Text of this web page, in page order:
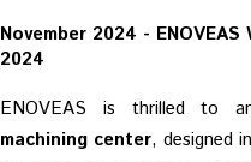
November 2024 -
2024
ENOVEAS is thrilled to
machining center, designed